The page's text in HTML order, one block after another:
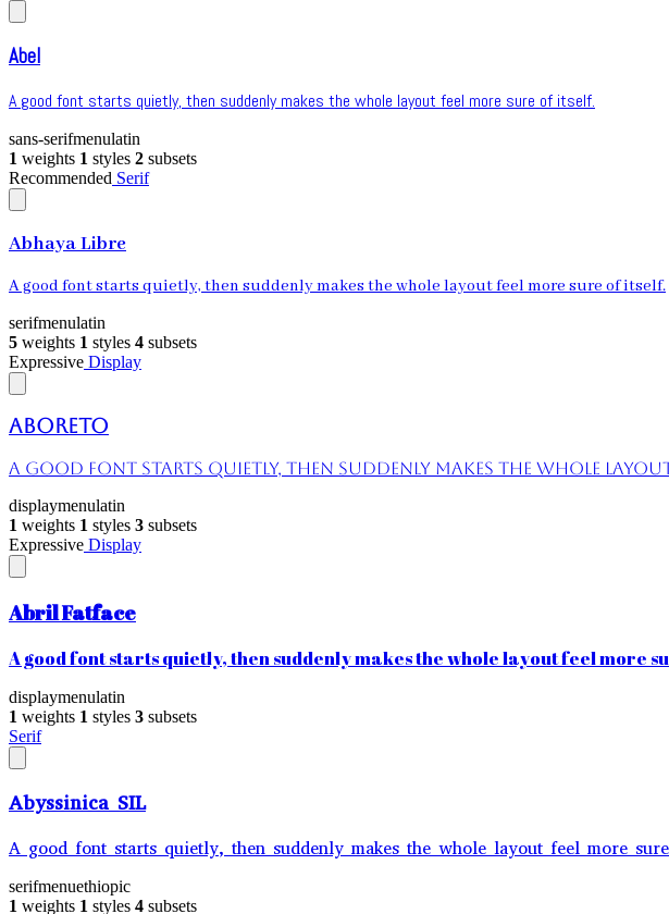
Abel
A good font starts quietly, then suddenly makes the whole layout feel more sure of itself.
sans-serifmenulatin
1 weights 1 styles 2 subsets
Recommended Serif
Abhaya Libre
A good font starts quietly, then suddenly makes the whole layout feel more sure of itself.
serifmenulatin
5 weights 1 styles 4 subsets
Expressive Display
Aboreto
A good font starts quietly, then suddenly makes the whole
displaymenulatin
1 weights 1 styles 3 subsets
Expressive Display
Abril Fatface
A good font starts quietly, then suddenly makes the whole layout feel more
displaymenulatin
1 weights 1 styles 3 subsets
Serif
Abyssinica SIL
A good font starts quietly, then suddenly makes the whole layout feel more
serifmenuethiopic
1 weights 1 styles 4 subsets